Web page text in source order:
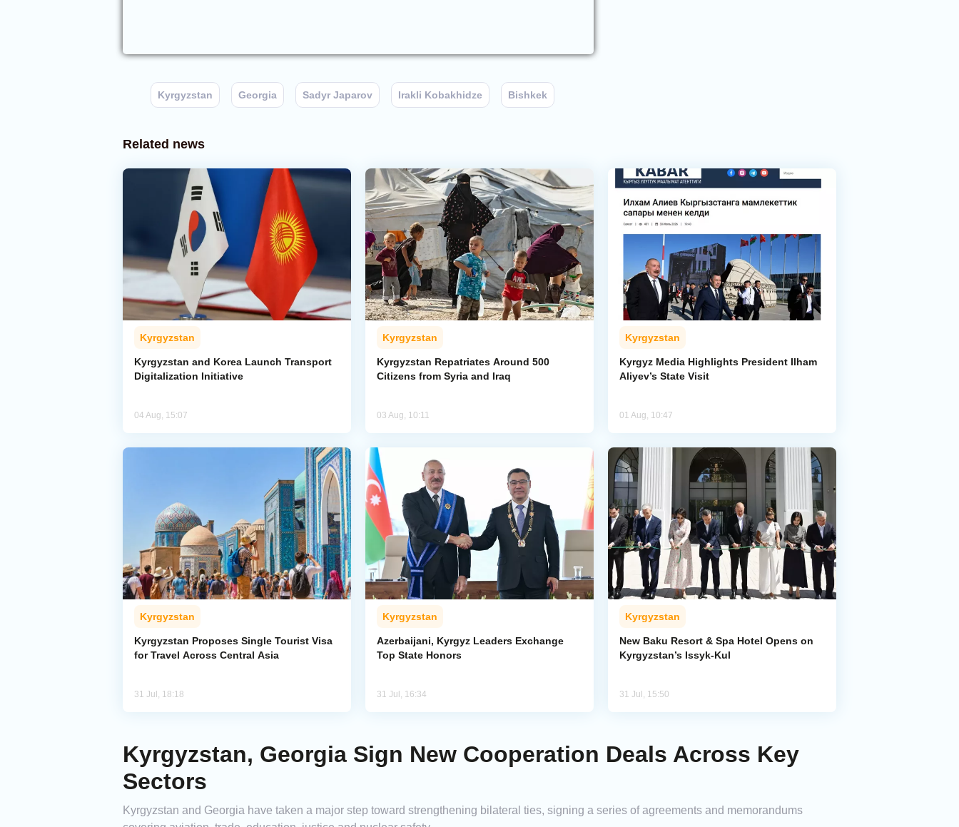
Kyrgyzstan Georgia Sadyr Japarov Irakli Kobakhidze Bishkek
Related news
Kyrgyzstan
Kyrgyzstan and Korea Launch Transport
Digitalization Initiative
04 Aug, 15:07
Kyrgyzstan
Kyrgyzstan Repatriates Around 500
Citizens from Syria and Iraq
03 Aug, 10:11
Kyrgyzstan
Kyrgyz Media Highlights President Ilham
Aliyev’s State Visit
01 Aug, 10:47
Kyrgyzstan
Kyrgyzstan Proposes Single Tourist Visa
for Travel Across Central Asia
31 Jul, 18:18
Kyrgyzstan
Azerbaijani, Kyrgyz Leaders Exchange
Top State Honors
31 Jul, 16:34
Kyrgyzstan
New Baku Resort & Spa Hotel Opens on
Kyrgyzstan’s Issyk-Kul
31 Jul, 15:50
Kyrgyzstan, Georgia Sign New Cooperation Deals Across Key
Sectors
Kyrgyzstan and Georgia have taken a major step toward strengthening bilateral ties, signing a series of agreements and memorandums